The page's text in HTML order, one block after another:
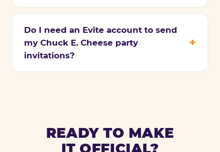
Do I need an Evite account to send
my Chuck E. Cheese party
invitations?
READY TO MAKE